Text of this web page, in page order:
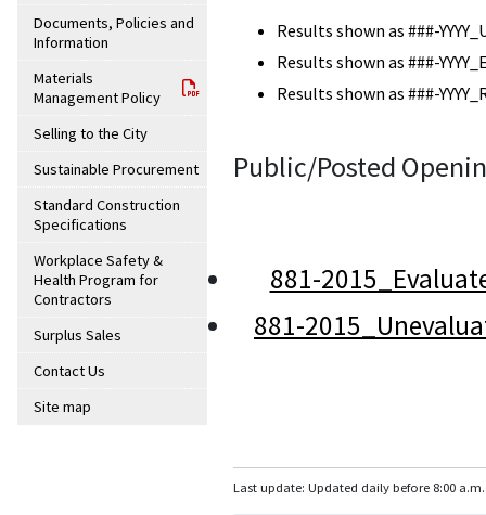
Documents, Policies and
Information
Materials
Management Policy
Selling to the City
Sustainable Procurement
Standard Construction
Specifications
Workplace Safety &
Health Program for
Contractors
Surplus Sales
Contact Us
Site map
Results shown as ###-
Results shown as ###-
Results shown as ###-
Public/Posted
881-
881-
Last update: Updated daily before 8:00 a.m.